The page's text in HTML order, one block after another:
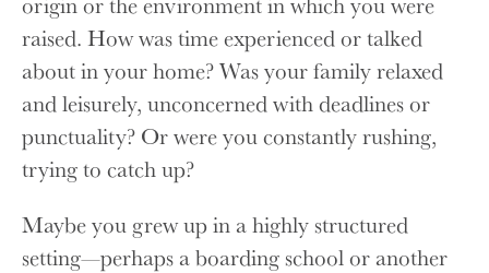
raised. How was time experienced or talked
about in your home? Was your family relaxed
and leisurely, unconcerned with deadlines or
punctuality? Or were you constantly rushing,
trying to catch up?
Maybe you grew up in a highly structured
setting—perhaps a boarding school or another